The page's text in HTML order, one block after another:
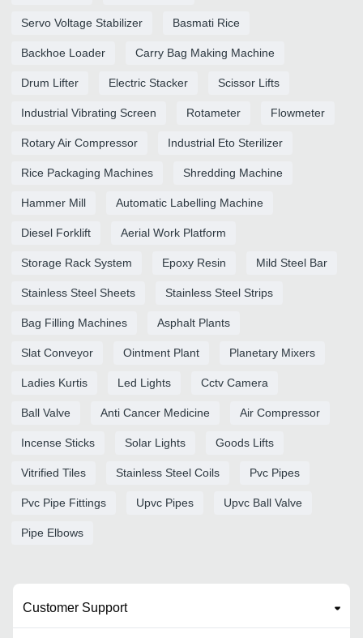
Servo Voltage Stabilizer Basmati Rice
Backhoe Loader Carry Bag Making Machine
Drum Lifter Electric Stacker Scissor Lifts
Industrial Vibrating Screen Rotameter Flowmeter
Rotary Air Compressor Industrial Eto Sterilizer
Rice Packaging Machines Shredding Machine
Hammer Mill Automatic Labelling Machine
Diesel Forklift Aerial Work Platform
Storage Rack System Epoxy Resin Mild Steel Bar
Stainless Steel Sheets Stainless Steel Strips
Bag Filling Machines Asphalt Plants
Slat Conveyor Ointment Plant Planetary Mixers
Ladies Kurtis Led Lights Cctv Camera
Ball Valve Anti Cancer Medicine Air Compressor
Incense Sticks Solar Lights Goods Lifts
Vitrified Tiles Stainless Steel Coils Pvc Pipes
Pvc Pipe Fittings Upvc Pipes Upvc Ball Valve
Pipe Elbows
Customer Support